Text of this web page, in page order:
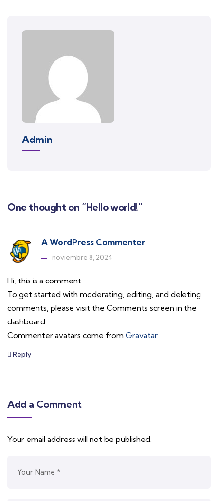
Admin
One thought on “Hello world!”
A WordPress Commenter
noviembre 8, 2024
Hi, this is a comment.
To get started with moderating, editing, and deleting
comments, please visit the Comments screen in the
dashboard.
Commenter avatars come from Gravatar.
Reply
Add a Comment
Your email address will not be published.